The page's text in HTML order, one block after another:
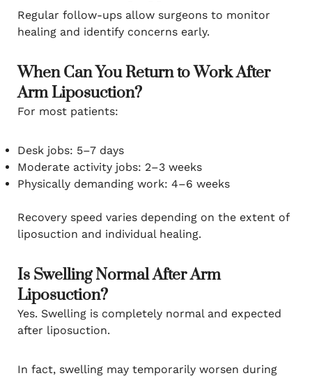
Regular follow-ups allow surgeons to monitor
healing and identify concerns early.
When Can You Return to Work After
Arm Liposuction?
For most patients:
Desk jobs: 5–7 days
Moderate activity jobs: 2–3 weeks
Physically demanding work: 4–6 weeks
Recovery speed varies depending on the extent of
liposuction and individual healing.
Is Swelling Normal After Arm
Liposuction?
Yes. Swelling is completely normal and expected
after liposuction.
In fact, swelling may temporarily worsen during